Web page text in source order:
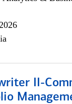
II-